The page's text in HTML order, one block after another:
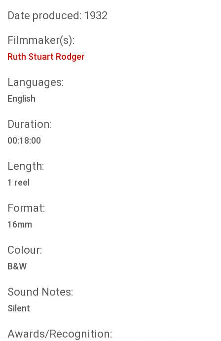
Date produced: 1932
Filmmaker(s):
Ruth Stuart Rodger
Languages:
English
Duration:
00:18:00
Length:
1 reel
Format:
16mm
Colour:
B&W
Sound Notes:
Silent
Awards/Recognition: